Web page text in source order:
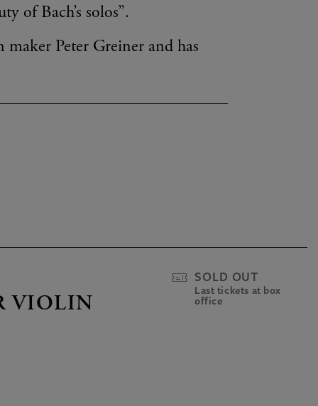
of Bach’s solos”.
Peter Greiner and has
VIOLIN
SOLD OUT
Last tickets at box
office